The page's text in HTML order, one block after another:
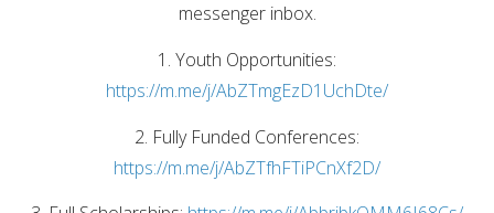
messenger inbox.
1. Youth Opportunities:
https://m.me/j/AbZTmgEzD1UchDte/
2. Fully Funded Conferences:
https://m.me/j/AbZTfhFTiPCnXf2D/